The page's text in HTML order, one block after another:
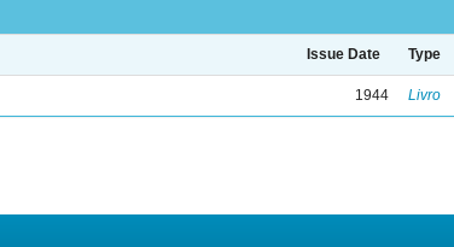
Issue Date Type
1944 Livro